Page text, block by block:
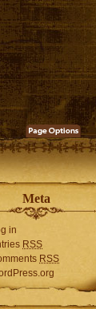
Meta
in
RSS
RSS